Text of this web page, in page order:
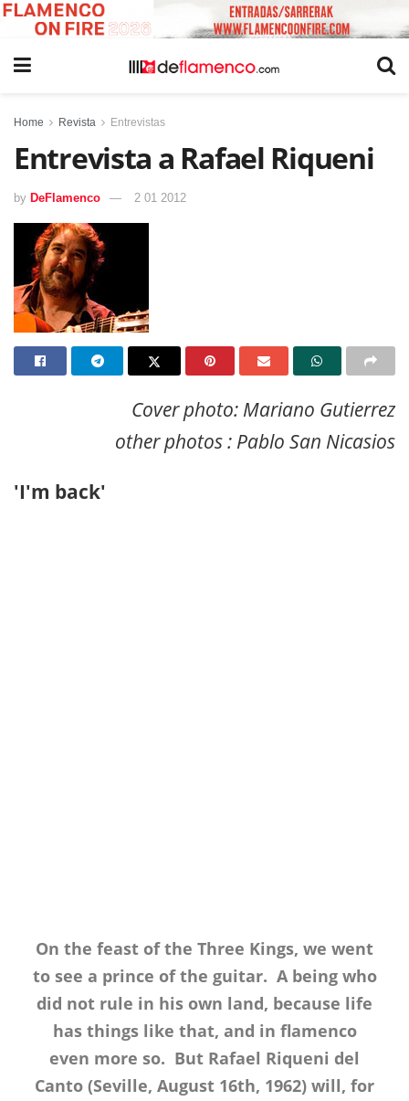
Home Revista Entrevistas
Entrevista a Rafael Riqueni
by DeFlamenco 2 01 2012
Cover photo: Mariano Gutierrez
other photos : Pablo San Nicasios
'I'm back'
On the feast of the Three Kings, we went
to see a prince of the guitar. A being who
did not rule in his own land, because life
has things like that, and in flamenco
even more so. But Rafael Riqueni del
Canto (Seville, August 16th, 1962) will, for